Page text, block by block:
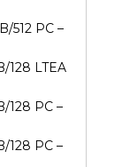
512 PC –
128 LTEA
128 PC –
128 PC –